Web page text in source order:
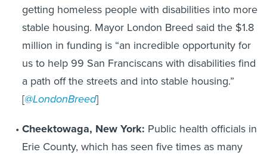
getting homeless people with disabilities into more
stable housing. Mayor London Breed said the $1.8
million in funding is “an incredible opportunity for
us to help 99 San Franciscans with disabilities find
a path off the streets and into stable housing.”
[@LondonBreed]
Cheektowaga, New York: Public health officials in
Erie County, which has seen five times as many